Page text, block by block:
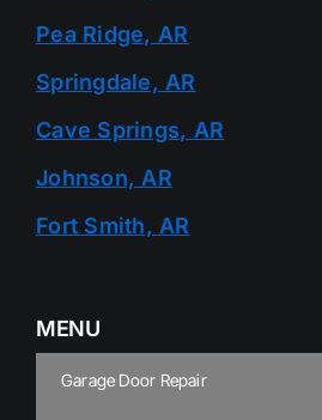
Pea Ridge, AR
Springdale, AR
Cave Springs, AR
Johnson, AR
Fort Smith, AR
MENU
Garage Door Repair